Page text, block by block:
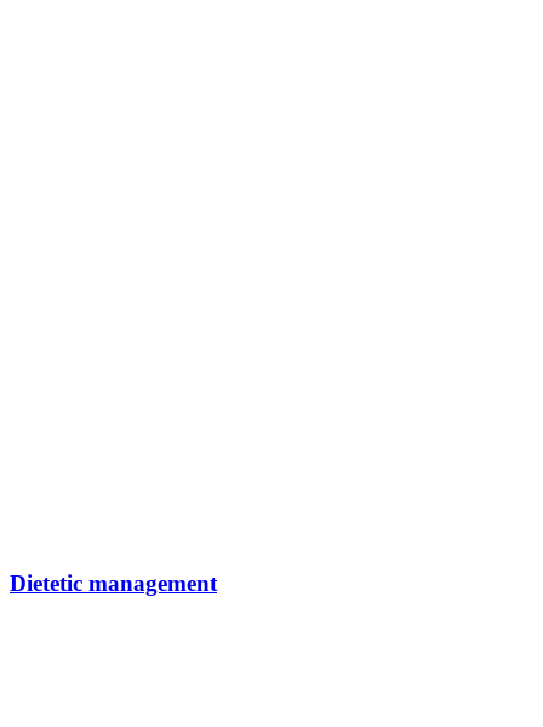
Dietetic management